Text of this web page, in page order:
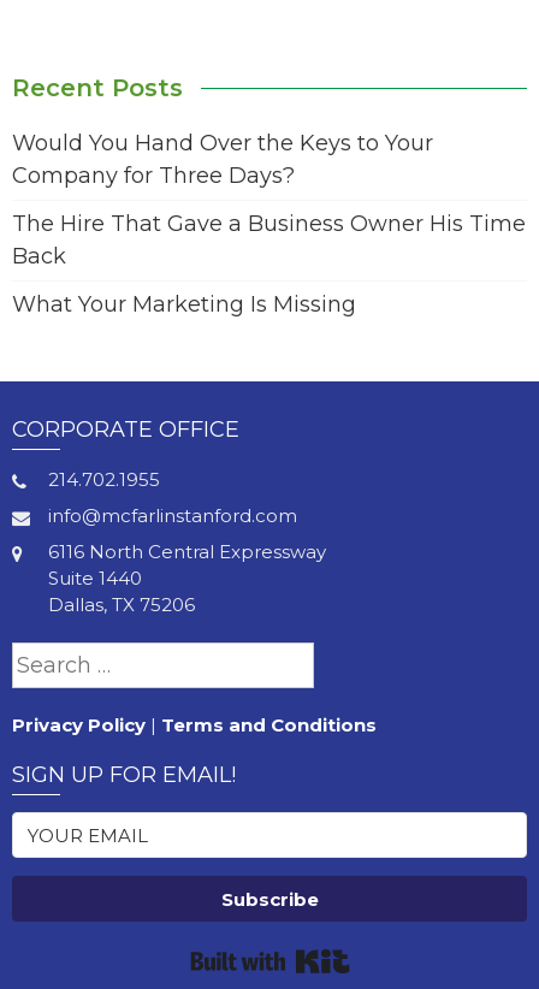
Recent Posts
Would You Hand Over the Keys to Your
Company for Three Days?
The Hire That Gave a Business Owner His Time
Back
What Your Marketing Is Missing
CORPORATE OFFICE
214.702.1955
info@mcfarlinstanford.com
6116 North Central Expressway
Suite 1440
Dallas, TX 75206
Search
Privacy Policy | Terms and Conditions
SIGN UP FOR EMAIL!
Subscribe